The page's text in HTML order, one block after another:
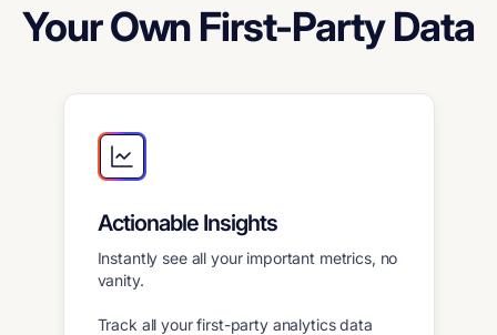
Your Own First-Party Data
Actionable Insights
Instantly see all your important metrics, no
vanity.
Track all your first-party analytics data